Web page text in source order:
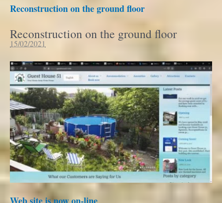
Reconstruction on the ground floor
Reconstruction on the ground floor
15/02/2021